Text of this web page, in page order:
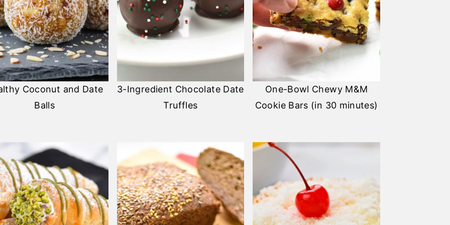
Coconut and Date
Balls
3-Ingredient Chocolate Date
Truffles
One-Bowl Chewy M&M
Cookie Bars (in 30 minutes)